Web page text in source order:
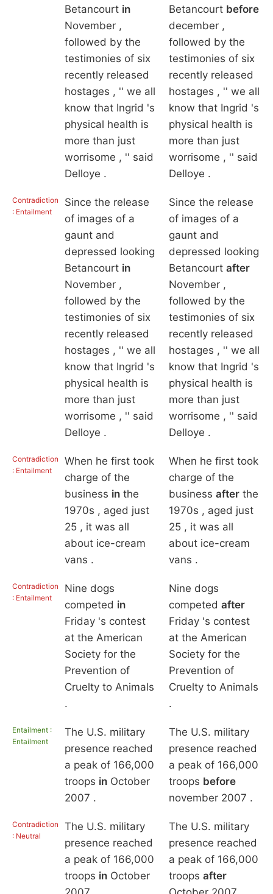
Betancourt in
November ,
followed by the
testimonies of six
recently released
hostages , '' we all
know that Ingrid 's
physical health is
more than just
worrisome , '' said
Delloye .
Betancourt before
december ,
followed by the
testimonies of six
recently released
hostages , '' we all
know that Ingrid 's
physical health is
more than just
worrisome , '' said
Delloye .
Contradiction
: Entailment
Since the release
of images of a
gaunt and
depressed looking
Betancourt in
November ,
followed by the
testimonies of six
recently released
hostages , '' we all
know that Ingrid 's
physical health is
more than just
worrisome , '' said
Delloye .
Since the release
of images of a
gaunt and
depressed looking
Betancourt after
November ,
followed by the
testimonies of six
recently released
hostages , '' we all
know that Ingrid 's
physical health is
more than just
worrisome , '' said
Delloye .
Contradiction
: Entailment
When he first took
charge of the
business inthe
1970s , aged just
25 , it was all
about ice-cream
vans .
When he first took
charge of the
business afterthe
1970s , aged just
25 , it was all
about ice-cream
vans .
Contradiction
: Entailment
Nine dogs
competed in
Friday 's contest
at the American
Society for the
Prevention of
Cruelty to Animals
.
Nine dogs
competed after
Friday 's contest
at the American
Society for the
Prevention of
Cruelty to Animals
.
Entailment :
Entailment
The U.S. military
presence reached
a peak of 166,000
troops inOctober
2007 .
The U.S. military
presence reached
a peak of 166,000
troops before
november 2007 .
Contradiction
: Neutral
The U.S. military
presence reached
a peak of 166,000
troops inOctober
The U.S. military
presence reached
a peak of 166,000
troops after